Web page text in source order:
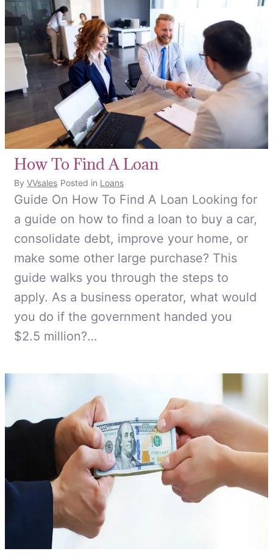
How To Find A Loan
By VVsales Posted in Loans
Guide On How To Find A Loan Looking for
a guide on how to find a loan to buy a car,
consolidate debt, improve your home, or
make some other large purchase? This
guide walks you through the steps to
apply. As a business operator, what would
you do if the government handed you
$2.5 million?…